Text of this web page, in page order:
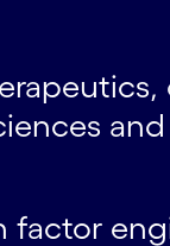
factor